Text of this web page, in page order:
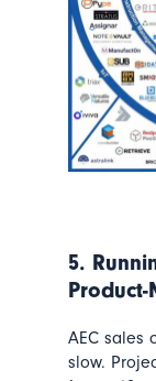
5.
AEC sales
slow.